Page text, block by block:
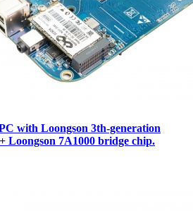
with Loongson 3th-generation
Loongson 7A1000 bridge chip.